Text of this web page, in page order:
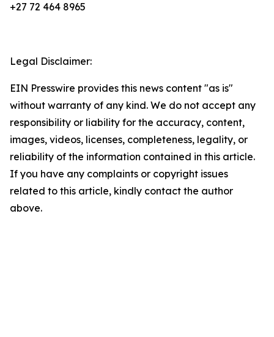
+27 72 464 8965
Legal Disclaimer:
EIN Presswire provides this news content "as is"
without warranty of any kind. We do not accept any
responsibility or liability for the accuracy, content,
images, videos, licenses, completeness, legality, or
reliability of the information contained in this article.
If you have any complaints or copyright issues
related to this article, kindly contact the author
above.